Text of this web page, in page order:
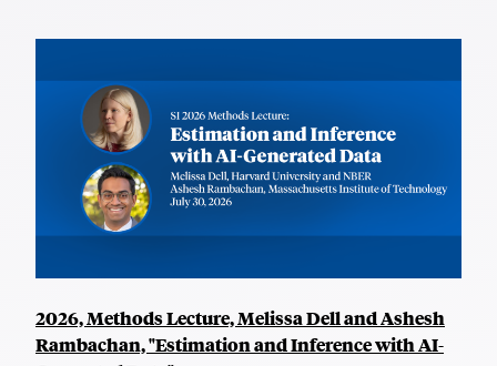
2026, Methods Lecture, Melissa Dell and Ashesh
Rambachan, "Estimation and Inference with AI-